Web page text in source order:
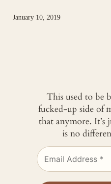
January 10, 2019
This used to be
fucked-up side of
that anymore. It’s
is no